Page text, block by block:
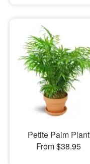
Petite Palm Plant
From $38.95